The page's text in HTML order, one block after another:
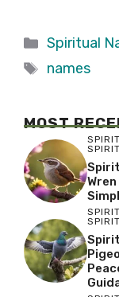
Categories
Spiritual
Tags
names
MOST